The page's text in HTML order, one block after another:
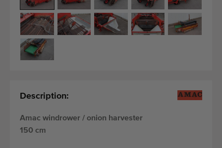
Description:
Amac windrower / onion harvester
150 cm